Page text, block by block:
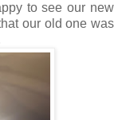
to see our new
our old one was